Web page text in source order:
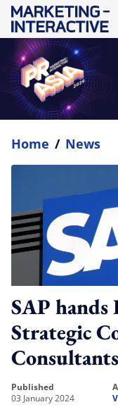
Home / News
SAP
Strategic
Consultants
published
03 January 2024